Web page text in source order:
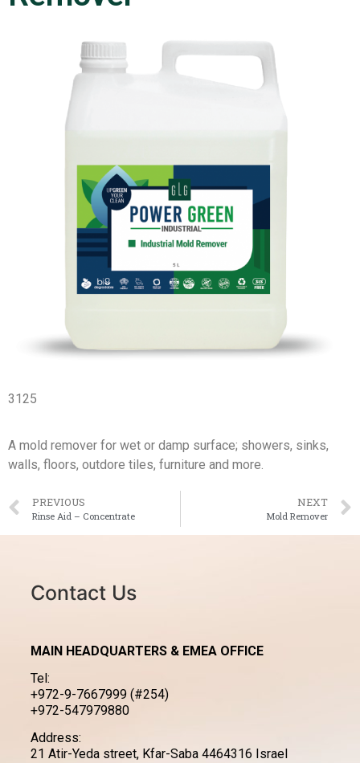
3125
A mold remover for wet or damp surface; showers, sinks,
walls, floors, outdore tiles, furniture and more.
PREVIOUS
Rinse Aid – Concentrate
NEXT
Mold Remover
Contact Us
MAIN HEADQUARTERS & EMEA OFFICE
Tel:
+972-9-7667999 (#254)
+972-547979880
Address:
21 Atir-Yeda street, Kfar-Saba 4464316 Israel